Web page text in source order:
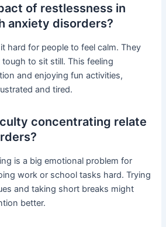
of restlessness in
anxiety disorders?
hard for people to feel calm. They
to sit still. This feeling
and enjoying fun activities,
and tired.
concentrating relate
is a big emotional problem for
work or school tasks hard. Trying
and taking short breaks might
better.